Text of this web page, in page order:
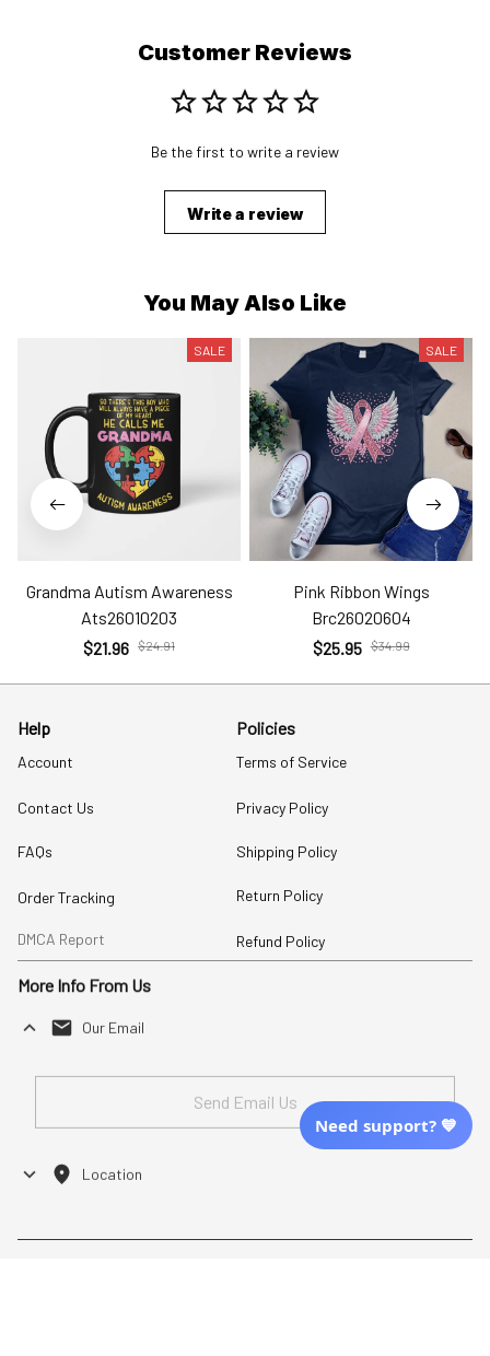
Customer Reviews
Be the first to write a review
Write a review
You May Also Like
SALE
Grandma Autism Awareness
Ats26010203
$21.96 $24.91
SALE
Pink Ribbon Wings
Brc26020604
$25.95 $34.99
Help
Account
Contact Us
FAQs
Order Tracking
DMCA Report
Policies
Terms of Service
Privacy Policy
Shipping Policy
Return Policy
Refund Policy
More Info From Us
Our Email
Send Email Us
Location
Need support? 💙